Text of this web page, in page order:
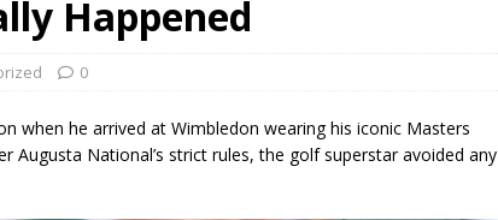
Happened
0
when he arrived at Wimbledon wearing his iconic Masters
Augusta National’s strict rules, the golf superstar avoided any